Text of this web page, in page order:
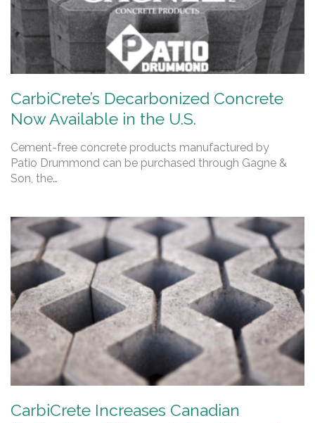
CarbiCrete’s Decarbonized Concrete
Now Available in the U.S.
Cement-free concrete products manufactured by
Patio Drummond can be purchased through Gagne &
Son, the…
CarbiCrete Increases Canadian